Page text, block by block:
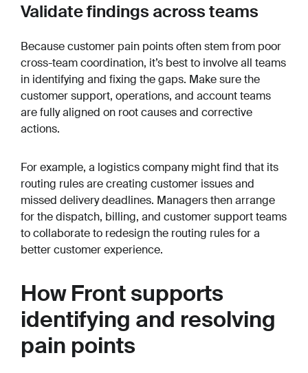
Validate findings across teams
Because customer pain points often stem from poor
cross-team coordination, it’s best to involve all teams
in identifying and fixing the gaps. Make sure the
customer support, operations, and account teams
are fully aligned on root causes and corrective
actions.
For example, a logistics company might find that its
routing rules are creating customer issues and
missed delivery deadlines. Managers then arrange
for the dispatch, billing, and customer support teams
to collaborate to redesign the routing rules for a
better customer experience.
How Front supports
identifying and resolving
pain points